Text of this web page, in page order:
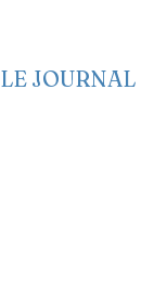
LE JOURNAL